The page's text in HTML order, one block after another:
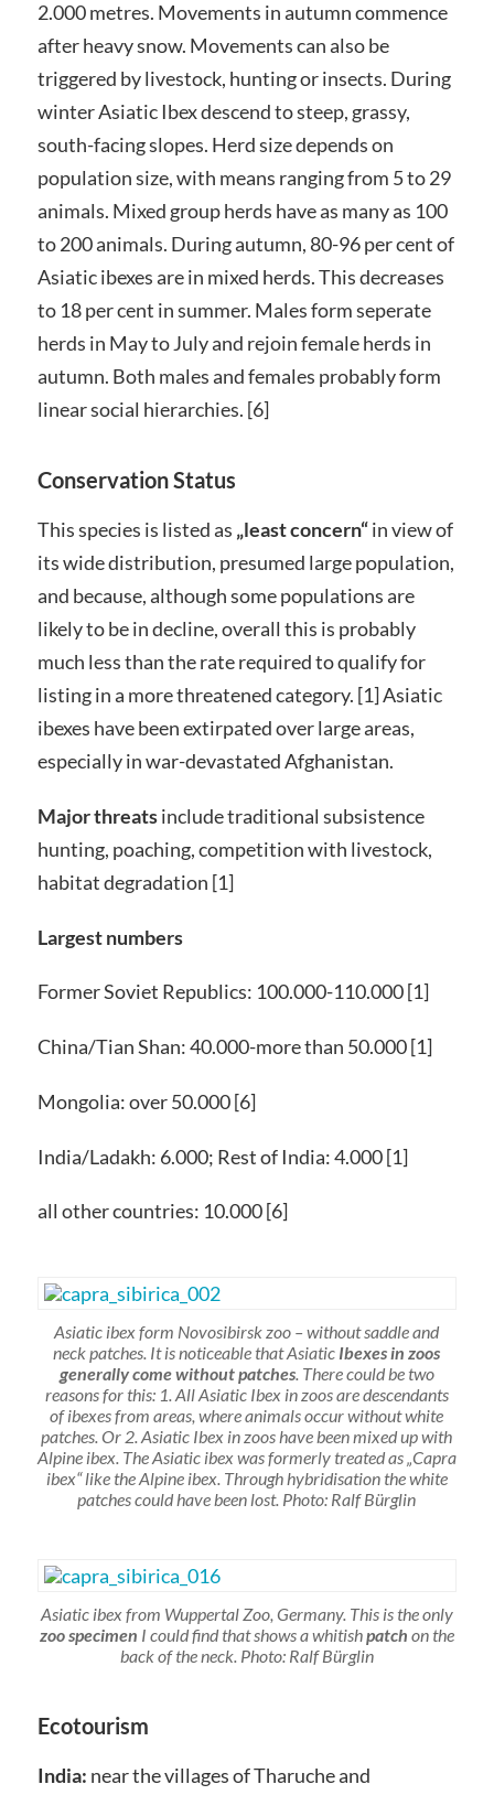
2.000 metres. Movements in autumn commence
after heavy snow. Movements can also be
triggered by livestock, hunting or insects. During
winter Asiatic Ibex descend to steep, grassy,
south-facing slopes. Herd size depends on
population size, with means ranging from 5 to 29
animals. Mixed group herds have as many as 100
to 200 animals. During autumn, 80-96 per cent of
Asiatic ibexes are in mixed herds. This decreases
to 18 per cent in summer. Males form seperate
herds in May to July and rejoin female herds in
autumn. Both males and females probably form
linear social hierarchies. [6]
Conservation Status
This species is listed as „least concern“in view of
its wide distribution, presumed large population,
and because, although some populations are
likely to be in decline, overall this is probably
much less than the rate required to qualify for
listing in a more threatened category. [1] Asiatic
ibexes have been extirpated over large areas,
especially in war-devastated Afghanistan.
Major threatsinclude traditional subsistence
hunting, poaching, competition with livestock,
habitat degradation [1]
Largest numbers
Former Soviet Republics: 100.000-110.000 [1]
China/Tian Shan: 40.000-more than 50.000 [1]
Mongolia: over 50.000 [6]
India/Ladakh: 6.000; Rest of India: 4.000 [1]
all other countries: 10.000 [6]
Asiatic ibex form Novosibirsk zoo – without saddle and
neck patches. It is noticeable that Asiatic Ibexes in zoos
generally come without patches. There could be two
reasons for this: 1. All Asiatic Ibex in zoos are descendants
of ibexes from areas, where animals occur without white
patches. Or 2. Asiatic Ibex in zoos have been mixed up with
Alpine ibex. The Asiatic ibex was formerly treated as „Capra
ibex“ like the Alpine ibex. Through hybridisation the white
patches could have been lost. Photo: Ralf Bürglin
Asiatic ibex from Wuppertal Zoo, Germany. This is the only
zoo specimen I could find that shows a whitishpatch on the
back of the neck. Photo: Ralf Bürglin
Ecotourism
India: near the villages of Tharuche and